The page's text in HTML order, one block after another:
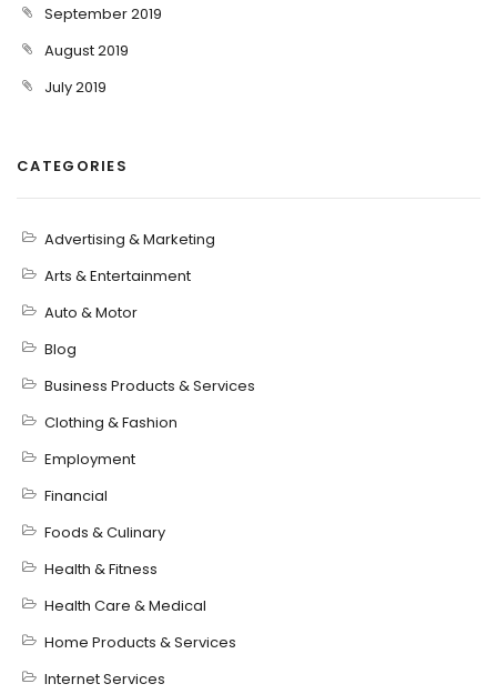
September 2019
August 2019
July 2019
CATEGORIES
Advertising & Marketing
Arts & Entertainment
Auto & Motor
Blog
Business Products & Services
Clothing & Fashion
Employment
Financial
Foods & Culinary
Health & Fitness
Health Care & Medical
Home Products & Services
Internet Services